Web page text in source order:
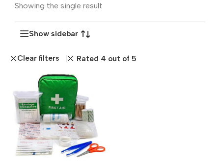
Showing the single result
Show sidebar
Clear filters Rated 4 out of 5